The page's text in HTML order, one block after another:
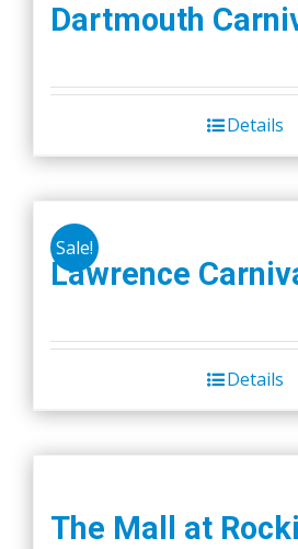
Dartmouth
Details
Sale!
Lawrence
Details
The Mall at